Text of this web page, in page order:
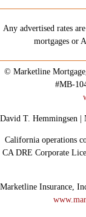
Any advertised rates
mortgages or
© Marketline
#MB-
David T. Hemmingsen
California operations
CA DRE Corporate
Marketline Insurance,